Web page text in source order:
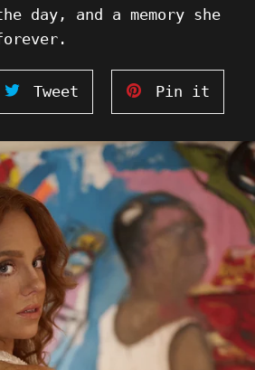
day, and a memory she
Tweet
on
Twitter
Pin it
on